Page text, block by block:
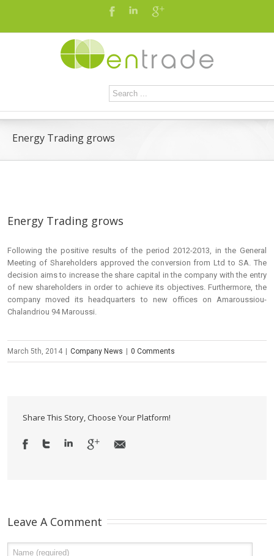
Energy Trading grows
Energy Trading grows
Following the positive results of the period 2012-2013, in the General
Meeting of Shareholders approved the conversion from Ltd to SA. The
decision aims to increase the share capital in the company with the entry
of new shareholders in order to achieve its objectives. Furthermore, the
company moved its headquarters to new offices on Amaroussiou-
Chalandriou 94 Maroussi.
March 5th, 2014 Company News 0 Comments
Share This Story, Choose Your Platform!
Leave A Comment